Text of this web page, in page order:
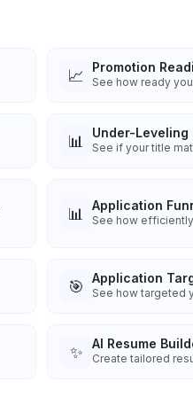
📈 Promotion
See how ready
📊 Under-Leveling
See if your title
📊 Application
See how
🎯 Application
See how targeted
✨ AI Resume
Create tailored